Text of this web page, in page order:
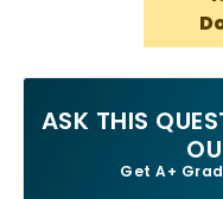
ASK THIS
Get A+